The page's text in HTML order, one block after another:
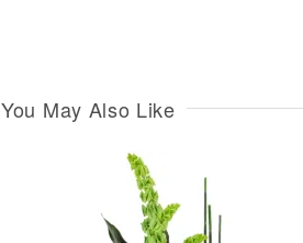
You May Also Like